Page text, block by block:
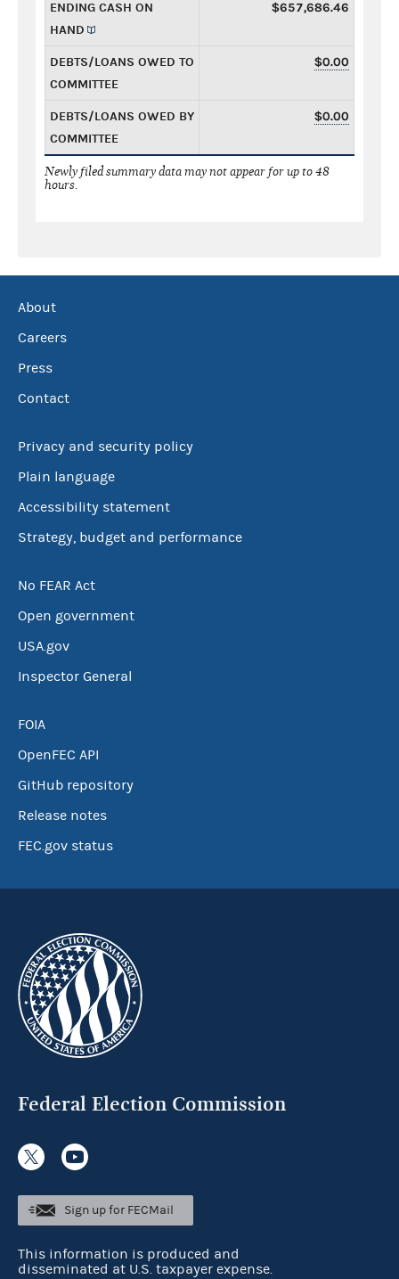
ENDING CASH ON
HAND
$657,686.46
DEBTS/LOANS OWED TO
COMMITTEE
$0.00
DEBTS/LOANS OWED BY
COMMITTEE
$0.00
Newly filed summary data may not appear for up to 48
hours.
About
Careers
Press
Contact
Privacy and security policy
Plain language
Accessibility statement
Strategy, budget and performance
No FEAR Act
Open government
USA.gov
Inspector General
FOIA
OpenFEC API
GitHub repository
Release notes
FEC.gov status
Federal Election Commission
Sign up for FECMail
This information is produced and
disseminated at U.S. taxpayer expense.